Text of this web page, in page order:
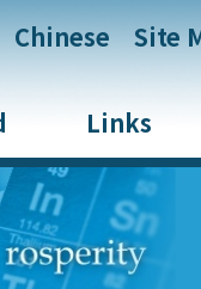
Chinese Site
Links